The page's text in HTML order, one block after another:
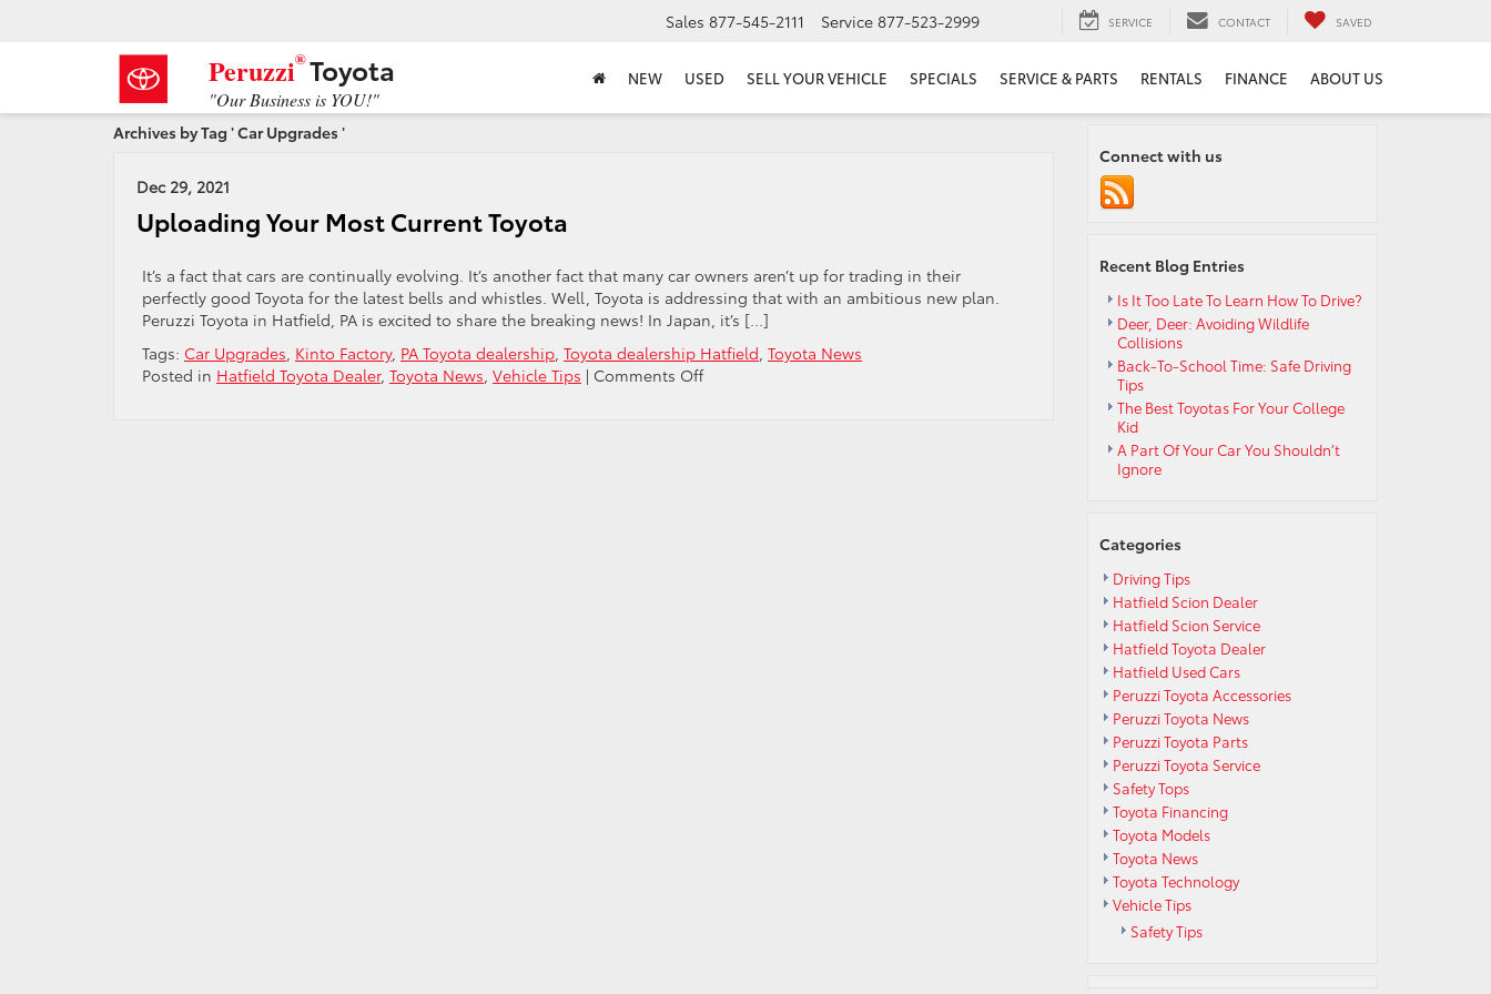
Peruzzi®Toyota
"Our Business is YOU!"
Sales 877-545-2111 Service 877-523-2999 SERVICE CONTACT SAVED
NEW USED SELL YOUR VEHICLE SPECIALS SERVICE & PARTS RENTALS FINANCE ABOUT US
Archives by Tag ' Car Upgrades '
Dec 29, 2021
Uploading Your Most Current Toyota
It’s a fact that cars are continually evolving. It’s another fact that many car owners aren’t up for trading in their
perfectly good Toyota for the latest bells and whistles. Well, Toyota is addressing that with an ambitious new plan.
Peruzzi Toyota in Hatfield, PA is excited to share the breaking news! In Japan, it’s […]
Tags: Car Upgrades, Kinto Factory, PA Toyota dealership, Toyota dealership Hatfield, Toyota News
Posted in Hatfield Toyota Dealer, Toyota News, Vehicle Tips | Comments Offon
Connect with us
Recent Blog Entries
Is It Too Late To Learn How To Drive?
Deer, Deer: Avoiding Wildlife
Collisions
Back-To-School Time: Safe Driving
Tips
The Best Toyotas For Your College
Kid
A Part Of Your Car You Shouldn’t
Ignore
Categories
Driving Tips
Hatfield Scion Dealer
Hatfield Scion Service
Hatfield Toyota Dealer
Hatfield Used Cars
Peruzzi Toyota Accessories
Peruzzi Toyota News
Peruzzi Toyota Parts
Peruzzi Toyota Service
Safety Tops
Toyota Financing
Toyota Models
Toyota News
Toyota Technology
Vehicle Tips
Safety Tips